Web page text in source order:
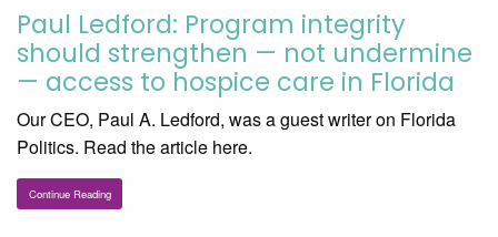
Paul Ledford: Program integrity
should strengthen — not undermine
— access to hospice care in Florida
Our CEO, Paul A. Ledford, was a guest writer on Florida
Politics. Read the article here.
Continue Reading